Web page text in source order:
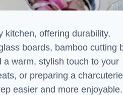
kitchen, offering durability,
boards, bamboo cutting
warm, stylish touch to your
or preparing a charcuterie
easier and more enjoyable.